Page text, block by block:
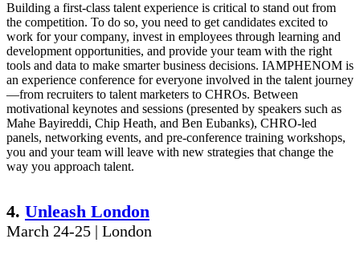
Building a first-class talent experience is critical to stand out from
the competition. To do so, you need to get candidates excited to
work for your company, invest in employees through learning and
development opportunities, and provide your team with the right
tools and data to make smarter business decisions. IAMPHENOM is
an experience conference for everyone involved in the talent journey
—from recruiters to talent marketers to CHROs. Between
motivational keynotes and sessions (presented by speakers such as
Mahe Bayireddi, Chip Heath, and Ben Eubanks), CHRO-led
panels, networking events, and pre-conference training workshops,
you and your team will leave with new strategies that change the
way you approach talent.
4. Unleash London
March 24-25 | London